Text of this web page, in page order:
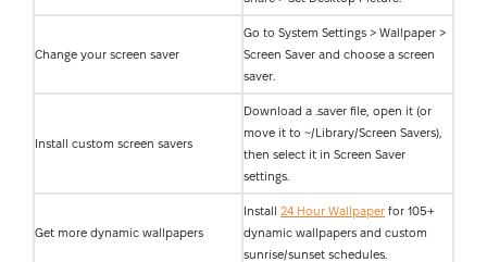
Change your screen saver
Go to System Settings > Wallpaper >
Screen Saver and choose a screen
saver.
Install custom screen savers
Download a .saver file, open it (or
move it to ~/Library/Screen Savers),
then select it in Screen Saver
settings.
Get more dynamic wallpapers
Install 24 Hour Wallpaper for 105+
dynamic wallpapers and custom
sunrise/sunset schedules.